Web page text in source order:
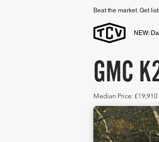
Beat the market. Get
NEW:
GMC
Median Price: